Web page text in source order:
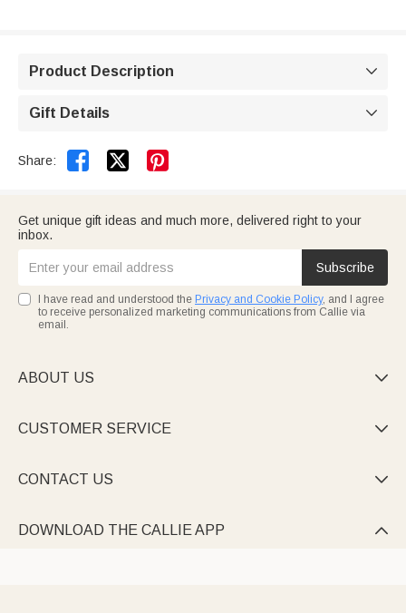
Product Description 
Gift Details 
Share:  
Get unique gift ideas and much more, delivered right to your
inbox.
Subscribe
I have read and understood the Privacy and Cookie Policy, and I agree
to receive personalized marketing communications from Callie via
email.
ABOUT US 
CUSTOMER SERVICE 
CONTACT US 
DOWNLOAD THE CALLIE APP 